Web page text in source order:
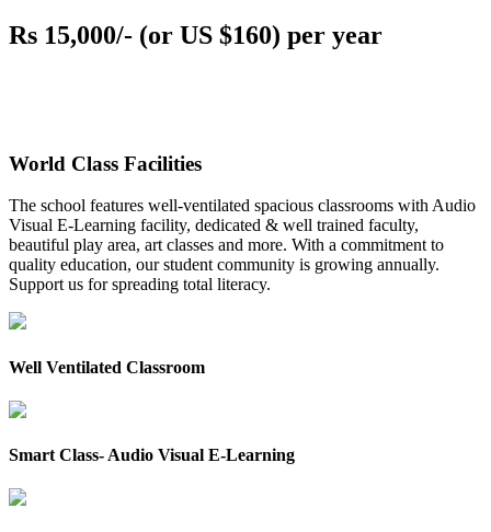
Rs 15,000/- (or US $160) per year
World Class Facilities
The school features well-ventilated spacious classrooms with Audio
Visual E-Learning facility, dedicated & well trained faculty,
beautiful play area, art classes and more. With a commitment to
quality education, our student community is growing annually.
Support us for spreading total literacy.
Well Ventilated Classroom
Smart Class- Audio Visual E-Learning